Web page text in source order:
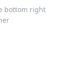
bottom right